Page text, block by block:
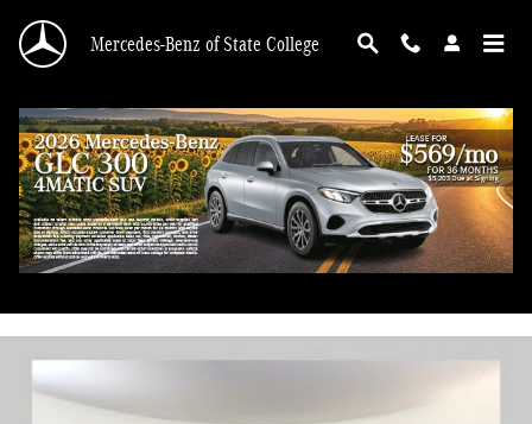
Mercedes-Benz of State College
2022 Volkswagen Taos 1.5T SE 4MOTION
Used 58 views in the past 7 days
Track Price Save